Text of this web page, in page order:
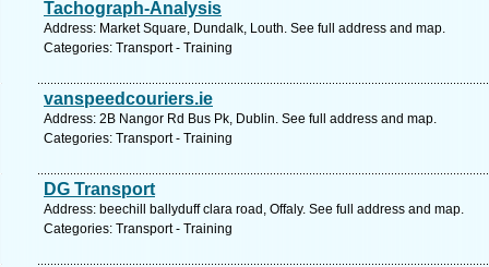
Tachograph-Analysis
Address: Market Square, Dundalk, Louth. See full address and map.
Categories: Transport - Training
vanspeedcouriers.ie
Address: 2B Nangor Rd Bus Pk, Dublin. See full address and map.
Categories: Transport - Training
DG Transport
Address: beechill ballyduff clara road, Offaly. See full address and map.
Categories: Transport - Training